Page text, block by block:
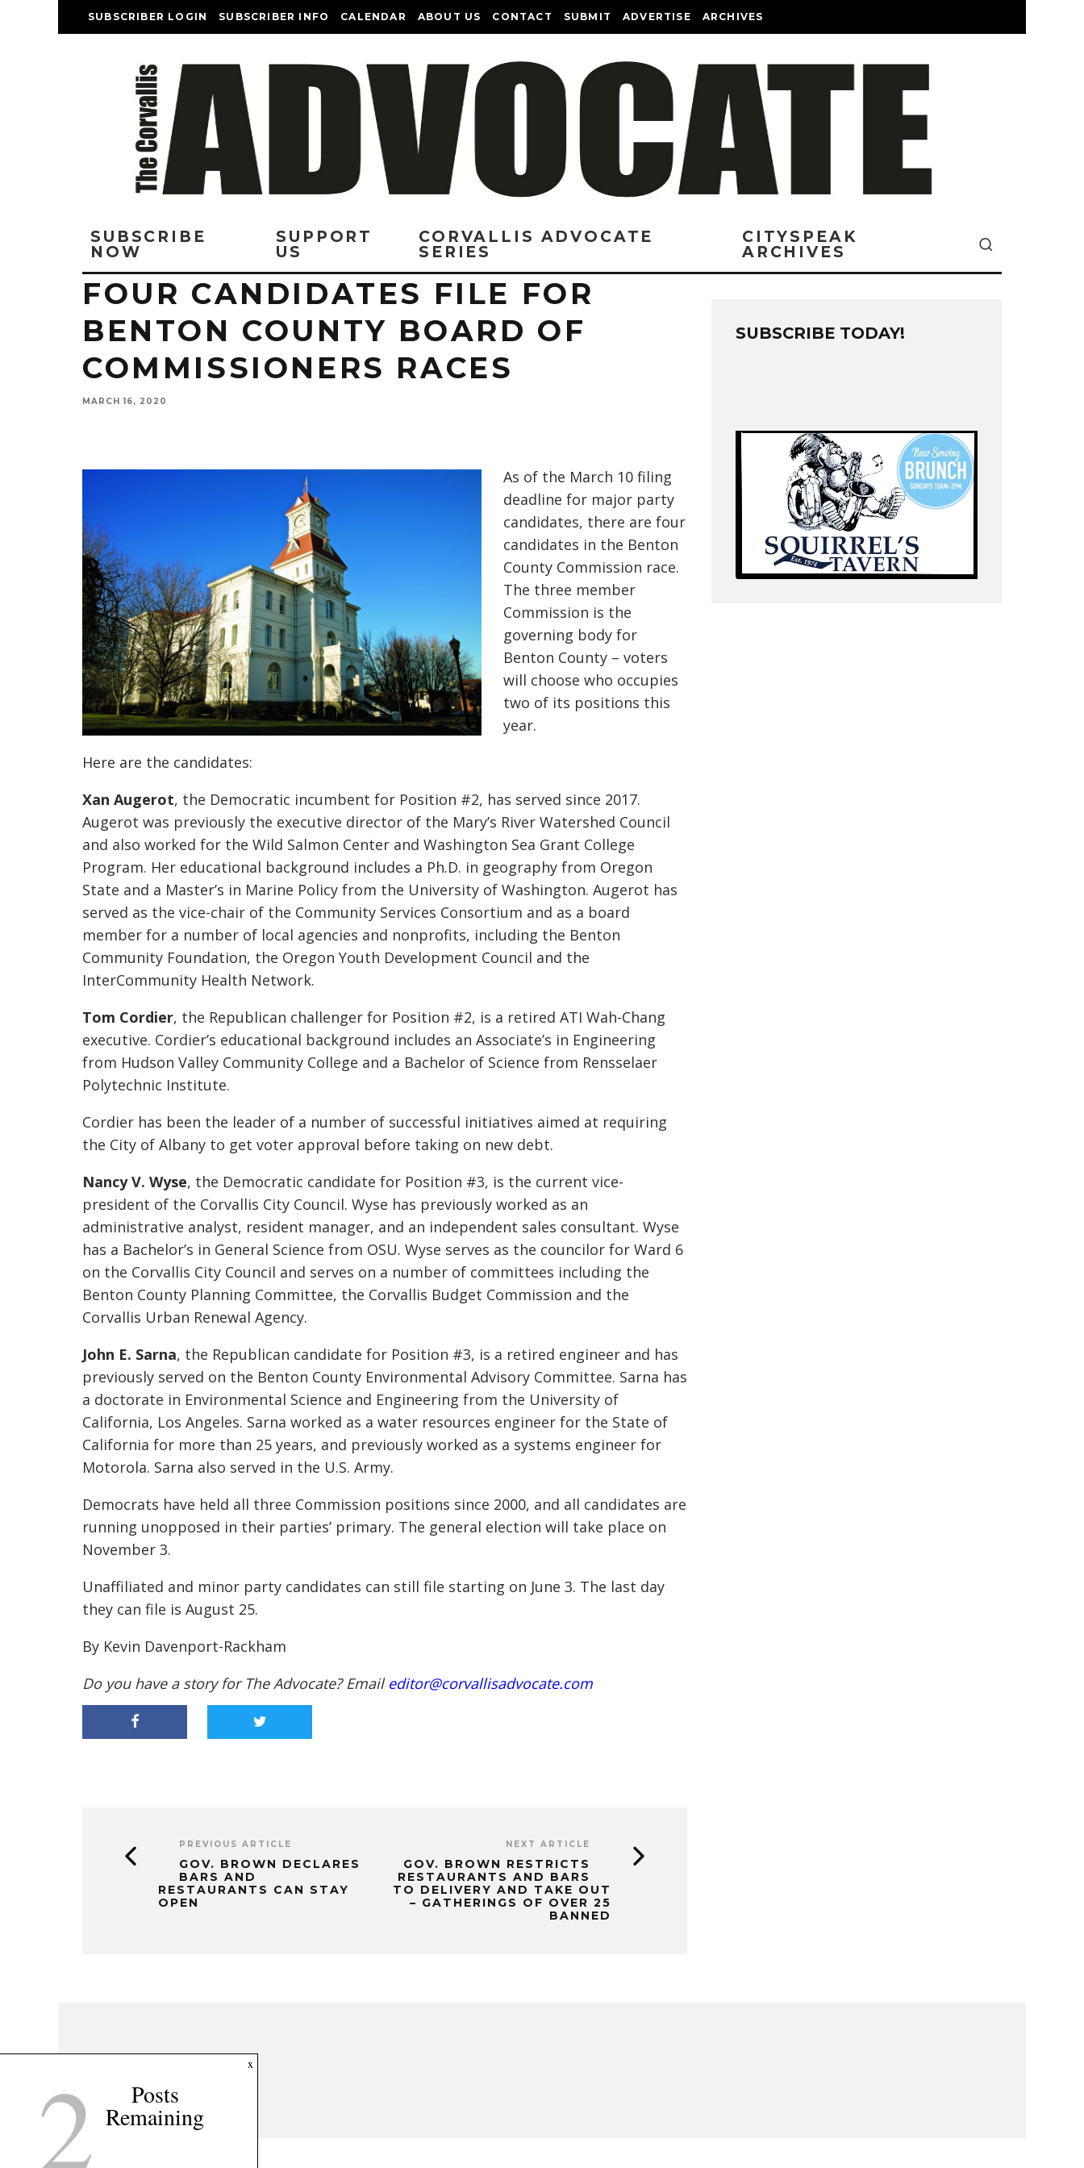
SUBSCRIBER LOGIN SUBSCRIBER INFO CALENDAR ABOUT US CONTACT SUBMIT ADVERTISE ARCHIVES
SUBSCRIBE
NOW
SUPPORT
US
CORVALLIS ADVOCATE
SERIES
CITYSPEAK
ARCHIVES
FOUR CANDIDATES FILE FOR
BENTON COUNTY BOARD OF
COMMISSIONERS RACES
MARCH 16, 2020
As of the March 10 filing
deadline for major party
candidates, there are four
candidates in the Benton
County Commission race.
The three member
Commission is the
governing body for
Benton County – voters
will choose who occupies
two of its positions this
year.
Here are the candidates:
Xan Augerot, the Democratic incumbent for Position #2, has served since 2017.
Augerot was previously the executive director of the Mary’s River Watershed Council
and also worked for the Wild Salmon Center and Washington Sea Grant College
Program. Her educational background includes a Ph.D. in geography from Oregon
State and a Master’s in Marine Policy from the University of Washington. Augerot has
served as the vice-chair of the Community Services Consortium and as a board
member for a number of local agencies and nonprofits, including the Benton
Community Foundation, the Oregon Youth Development Council and the
InterCommunity Health Network.
Tom Cordier, the Republican challenger for Position #2, is a retired ATI Wah-Chang
executive. Cordier’s educational background includes an Associate’s in Engineering
from Hudson Valley Community College and a Bachelor of Science from Rensselaer
Polytechnic Institute.
Cordier has been the leader of a number of successful initiatives aimed at requiring
the City of Albany to get voter approval before taking on new debt.
Nancy V. Wyse, the Democratic candidate for Position #3, is the current vice-
president of the Corvallis City Council. Wyse has previously worked as an
administrative analyst, resident manager, and an independent sales consultant. Wyse
has a Bachelor’s in General Science from OSU. Wyse serves as the councilor for Ward 6
on the Corvallis City Council and serves on a number of committees including the
Benton County Planning Committee, the Corvallis Budget Commission and the
Corvallis Urban Renewal Agency.
John E. Sarna, the Republican candidate for Position #3, is a retired engineer and has
previously served on the Benton County Environmental Advisory Committee. Sarna has
a doctorate in Environmental Science and Engineering from the University of
California, Los Angeles. Sarna worked as a water resources engineer for the State of
California for more than 25 years, and previously worked as a systems engineer for
Motorola. Sarna also served in the U.S. Army.
Democrats have held all three Commission positions since 2000, and all candidates are
running unopposed in their parties’ primary. The general election will take place on
November 3.
Unaffiliated and minor party candidates can still file starting on June 3. The last day
they can file is August 25.
By Kevin Davenport-Rackham
Do you have a story for The Advocate? Email editor@corvallisadvocate.com
PREVIOUS ARTICLE
GOV. BROWN DECLARES
BARS AND
RESTAURANTS CAN STAY
OPEN
NEXT ARTICLE
GOV. BROWN RESTRICTS
RESTAURANTS AND BARS
TO DELIVERY AND TAKE OUT
– GATHERINGS OF OVER 25
BANNED
SUBSCRIBE TODAY!
x
2 Posts
Remaining